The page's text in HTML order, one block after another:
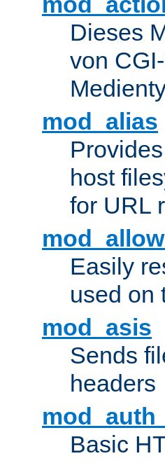
Dieses
von
mod_alias
host
for URL
Easily
used on
mod_asis
Sends
headers
Basic